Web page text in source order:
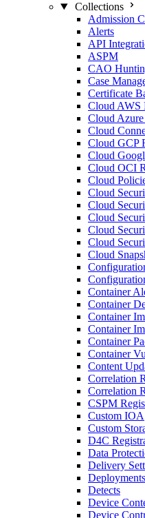
Collections
Admission
Alerts
API
ASPM
CAO
Case
Certificate
Cloud AWS
Cloud
Cloud
Cloud GCP
Cloud
Cloud OCI
Cloud
Cloud
Cloud
Cloud
Cloud
Cloud
Cloud
Container
Container
Container
Container
Container
Container
Content
Correlation
Correlation
CSPM
Custom IOA
Custom
D4C
Data
Delivery
Deployments
Detects
Device
Device